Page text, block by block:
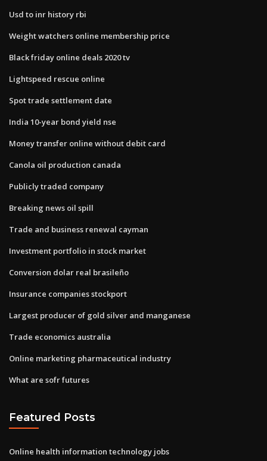
Usd to inr history rbi
Weight watchers online membership price
Black friday online deals 2020 tv
Lightspeed rescue online
Spot trade settlement date
India 10-year bond yield nse
Money transfer online without debit card
Canola oil production canada
Publicly traded company
Breaking news oil spill
Trade and business renewal cayman
Investment portfolio in stock market
Conversion dolar real brasileño
Insurance companies stockport
Largest producer of gold silver and manganese
Trade economics australia
Online marketing pharmaceutical industry
What are sofr futures
Featured Posts
Online health information technology jobs